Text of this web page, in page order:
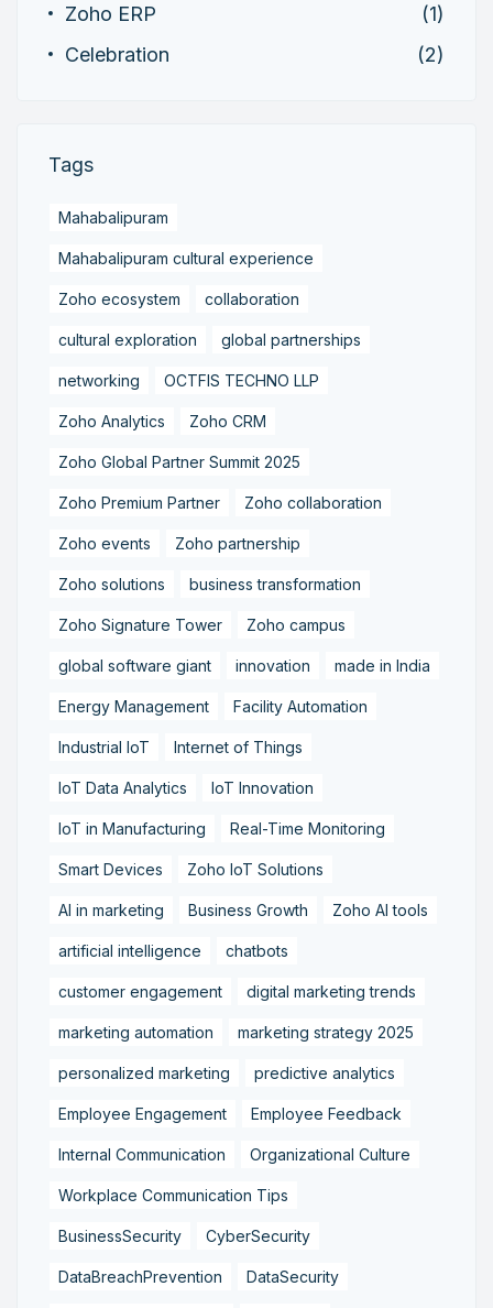
Zoho ERP
(1)
Celebration
(2)
Tags
Mahabalipuram
Mahabalipuram cultural experience
Zoho ecosystem collaboration
cultural exploration global partnerships
networking OCTFIS TECHNO LLP
Zoho Analytics Zoho CRM
Zoho Global Partner Summit 2025
Zoho Premium Partner Zoho collaboration
Zoho events Zoho partnership
Zoho solutions business transformation
Zoho Signature Tower Zoho campus
global software giant innovation made in India
Energy Management Facility Automation
Industrial IoT Internet of Things
IoT Data Analytics IoT Innovation
IoT in Manufacturing Real-Time Monitoring
Smart Devices Zoho IoT Solutions
AI in marketing Business Growth Zoho AI tools
artificial intelligence chatbots
customer engagement digital marketing trends
marketing automation marketing strategy 2025
personalized marketing predictive analytics
Employee Engagement Employee Feedback
Internal Communication Organizational Culture
Workplace Communication Tips
BusinessSecurity CyberSecurity
DataBreachPrevention DataSecurity